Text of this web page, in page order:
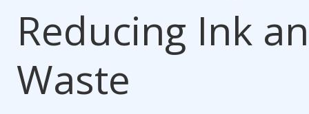
Reducing Ink
Waste